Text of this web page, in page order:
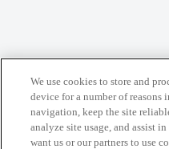
Privacy Policy
Powered byDiscourse, best
We use cookies to store and
device for a number of
navigation, keep the site
analyze site usage, and assist
want us or our partners to use